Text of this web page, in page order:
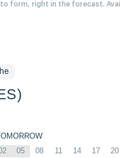
to form, right in the forecast.
05 08 11 14 17 20